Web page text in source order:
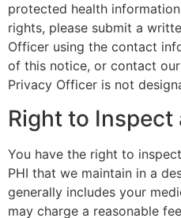
protected health
rights, please submit a
Officer using the contact
of this notice, or contact
Privacy Officer is not
Right to Inspect
You have the right to
PHI that we maintain in a
generally includes your
may charge a reasonable